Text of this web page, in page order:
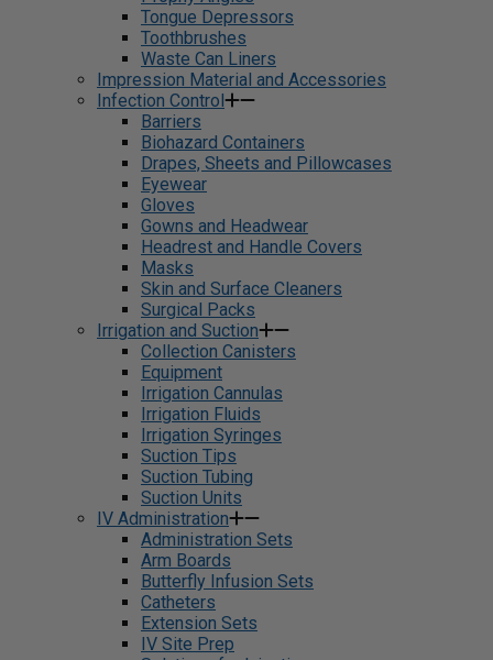
Tongue Depressors
Toothbrushes
Waste Can Liners
Impression Material and Accessories
Infection Control
Barriers
Biohazard Containers
Drapes, Sheets and Pillowcases
Eyewear
Gloves
Gowns and Headwear
Headrest and Handle Covers
Masks
Skin and Surface Cleaners
Surgical Packs
Irrigation and Suction
Collection Canisters
Equipment
Irrigation Cannulas
Irrigation Fluids
Irrigation Syringes
Suction Tips
Suction Tubing
Suction Units
IV Administration
Administration Sets
Arm Boards
Butterfly Infusion Sets
Catheters
Extension Sets
IV Site Prep